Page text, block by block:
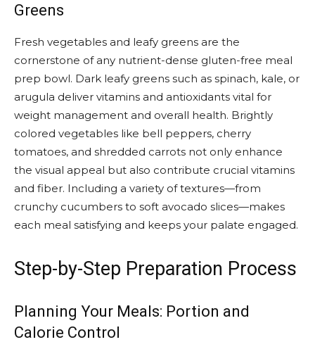
Greens
Fresh vegetables and leafy greens are the
cornerstone of any nutrient-dense gluten-free meal
prep bowl. Dark leafy greens such as spinach, kale, or
arugula deliver vitamins and antioxidants vital for
weight management and overall health. Brightly
colored vegetables like bell peppers, cherry
tomatoes, and shredded carrots not only enhance
the visual appeal but also contribute crucial vitamins
and fiber. Including a variety of textures—from
crunchy cucumbers to soft avocado slices—makes
each meal satisfying and keeps your palate engaged.
Step-by-Step Preparation Process
Planning Your Meals: Portion and
Calorie Control